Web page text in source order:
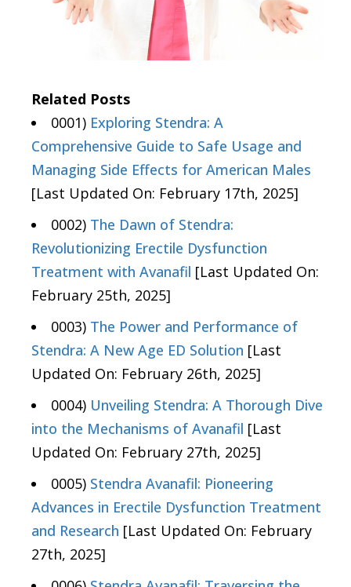
Related Posts
0001) Exploring Stendra: A
Comprehensive Guide to Safe Usage and
Managing Side Effects for American Males
[Last Updated On: February 17th, 2025]
0002) The Dawn of Stendra:
Revolutionizing Erectile Dysfunction
Treatment with Avanafil [Last Updated On:
February 25th, 2025]
0003) The Power and Performance of
Stendra: A New Age ED Solution [Last
Updated On: February 26th, 2025]
0004) Unveiling Stendra: A Thorough Dive
into the Mechanisms of Avanafil [Last
Updated On: February 27th, 2025]
0005) Stendra Avanafil: Pioneering
Advances in Erectile Dysfunction Treatment
and Research [Last Updated On: February
27th, 2025]